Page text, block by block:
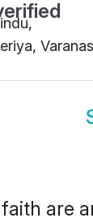
are